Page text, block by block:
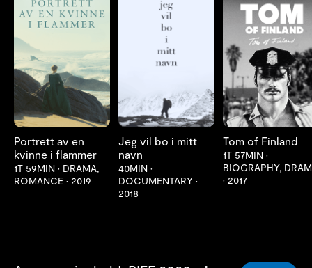
LES MER
Portrett av en
kvinne i flammer
1T 59MIN • DRAMA,
ROMANCE • 2019
LES MER
Jeg vil bo i mitt
navn
40MIN •
DOCUMENTARY •
2018
LES MER
Tom of Finland
1T 57MIN •
BIOGRAPHY,
• 2017